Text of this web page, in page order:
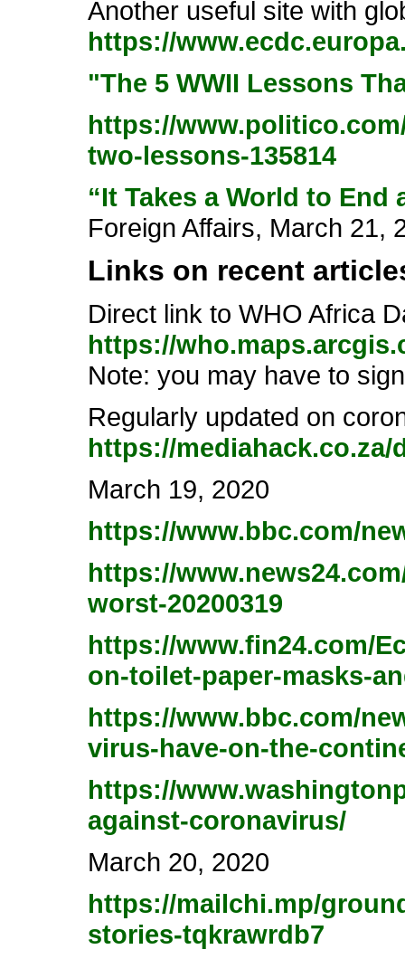
Another useful site with
https://
"The 5 WWII Lessons
https://
two-lessons-135814
“It Takes a World to
Foreign Affairs, March 21,
Links on recent
Direct link to WHO Africa
https://
Note: you may have to
Regularly updated on
https://
March 19, 2020
https://www.bbc.com/
https://
worst-20200319
https://www.fin24.com/
on-toilet-paper-masks-
https://www.bbc.com/
virus-have-on-the-
https://
against-coronavirus/
March 20, 2020
https://mailchi.mp/
stories-tqkrawrdb7